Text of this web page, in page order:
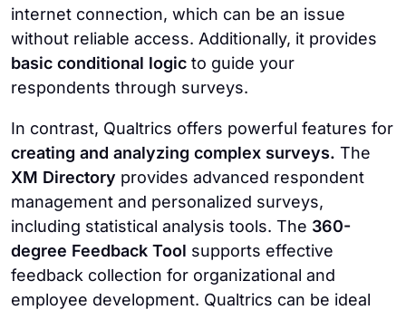
internet connection, which can be an issue
without reliable access. Additionally, it provides
basic conditional logic to guide your
respondents through surveys.
In contrast, Qualtrics offers powerful features for
creating and analyzing complex surveys. The
XM Directory provides advanced respondent
management and personalized surveys,
including statistical analysis tools. The 360-
degree Feedback Tool supports effective
feedback collection for organizational and
employee development. Qualtrics can be ideal